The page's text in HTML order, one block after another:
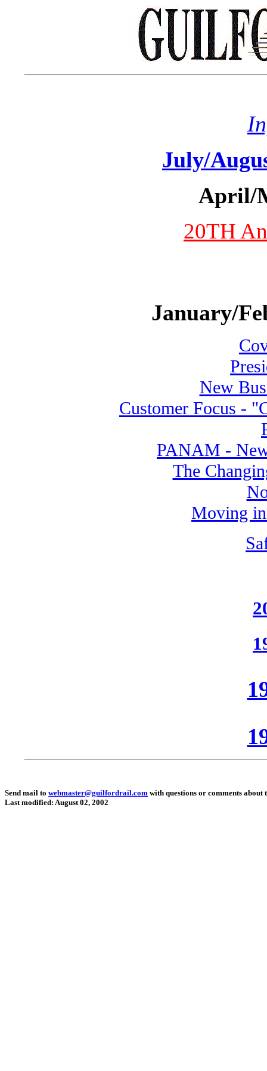
July/
April/
20TH
January/
New
Customer Focus -
PANAM -
The
Moving
Send mail to webmaster@guilfordrail.com with questions or comments about
Last modified: August 02, 2002